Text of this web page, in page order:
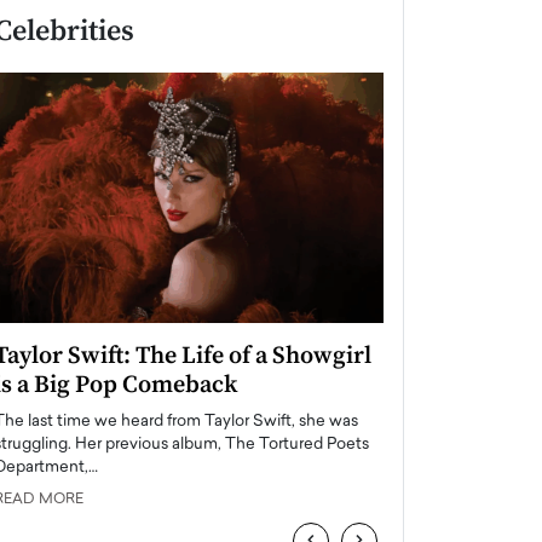
Swift: The Life of a Showgirl
a Big Pop Comeback
The last time we heard from Taylor Swift, she was
Her previous album, The Tortured Poets
MORE